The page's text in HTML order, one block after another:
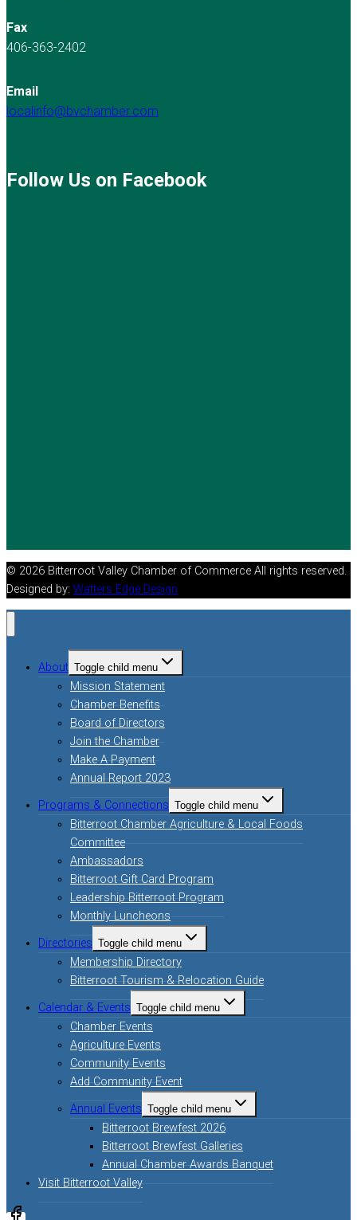
Fax
406-363-2402
Email
localinfo@bvchamber.com
Follow Us on Facebook
© 2026 Bitterroot Valley Chamber of Commerce All rights reserved.
Designed by: Watters Edge Design
About Toggle child menu
Mission Statement
Chamber Benefits
Board of Directors
Join the Chamber
Make A Payment
Annual Report 2023
Programs & Connections Toggle child menu
Bitterroot Chamber Agriculture & Local Foods
Committee
Ambassadors
Bitterroot Gift Card Program
Leadership Bitterroot Program
Monthly Luncheons
Directories Toggle child menu
Membership Directory
Bitterroot Tourism & Relocation Guide
Calendar & Events Toggle child menu
Chamber Events
Agriculture Events
Community Events
Add Community Event
Annual Events Toggle child menu
Bitterroot Brewfest 2026
Bitterroot Brewfest Galleries
Annual Chamber Awards Banquet
Visit Bitterroot Valley